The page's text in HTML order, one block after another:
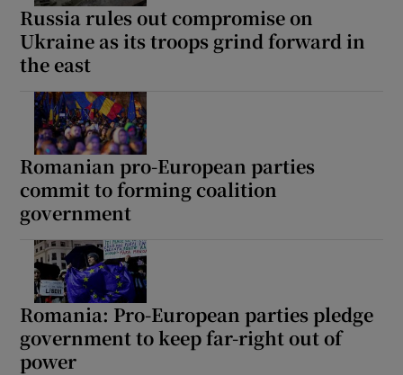
Russia rules out compromise on
Ukraine as its troops grind forward in
the east
Romanian pro-European parties
commit to forming coalition
government
Romania: Pro-European parties pledge
government to keep far-right out of
power